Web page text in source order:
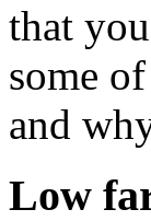
that
some
and
Low